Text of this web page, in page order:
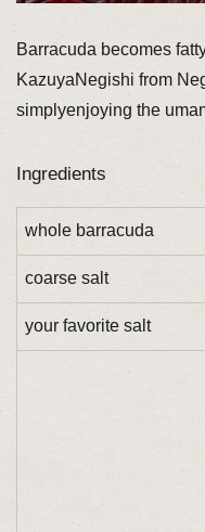
Barracuda becomes
KazuyaNegishi from
simplyenjoying the
Ingredients
whole barracuda
coarse salt
your favorite salt